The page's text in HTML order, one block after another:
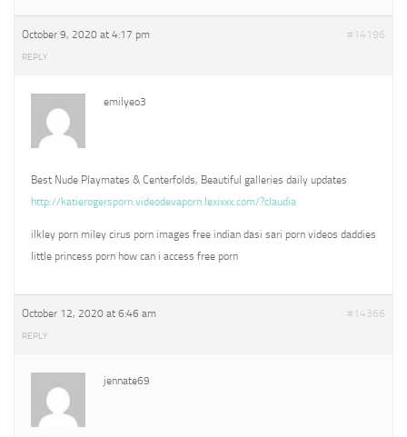
October 9, 2020 at 4:17 pm #14196
REPLY
emilyeo3
Best Nude Playmates & Centerfolds, Beautiful galleries daily updates
http://katierogersporn.videodevaporn.lexixxx.com/?claudia
ilkley porn miley cirus porn images free indian dasi sari porn videos daddies
little princess porn how can i access free porn
October 12, 2020 at 6:46 am #14366
REPLY
jennate69